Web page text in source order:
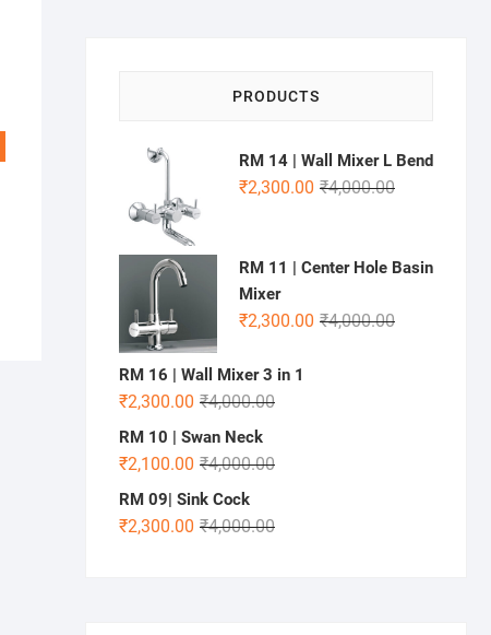
PRODUCTS
RM 14 | Wall Mixer L Bend
₹4,000.00
₹2,300.00
RM 11 | Center Hole Basin
Mixer
₹4,000.00
₹2,300.00
RM 16 | Wall Mixer 3 in 1
₹4,000.00
₹2,300.00
RM 10 | Swan Neck
₹4,000.00
₹2,100.00
RM 09| Sink Cock
₹4,000.00
₹2,300.00